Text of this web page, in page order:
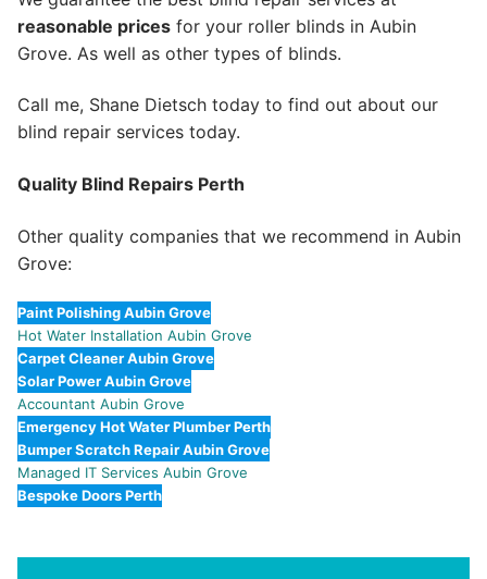
reasonable prices for your roller blinds in Aubin
Grove. As well as other types of blinds.
Call me, Shane Dietsch today to find out about our
blind repair services today.
Quality Blind Repairs Perth
Other quality companies that we recommend in Aubin
Grove:
Paint Polishing Aubin Grove
Hot Water Installation Aubin Grove
Carpet Cleaner Aubin Grove
Solar Power Aubin Grove
Accountant Aubin Grove
Emergency Hot Water Plumber Perth
Bumper Scratch Repair Aubin Grove
Managed IT Services Aubin Grove
Bespoke Doors Perth